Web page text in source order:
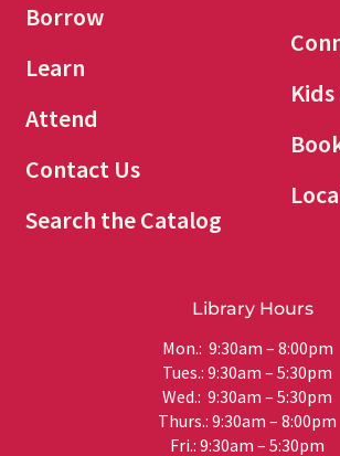
Borrow
Learn
Attend
Contact Us
Search the Catalog
Library Hours
Mon.: 9:30am – 8:00pm
Tues.: 9:30am – 5:30pm
Wed.: 9:30am – 5:30pm
Thurs.: 9:30am – 8:00pm
Fri.: 9:30am – 5:30pm